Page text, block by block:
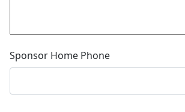
Sponsor Home Phone